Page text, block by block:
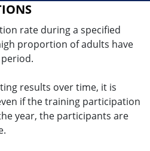
rate during a specified
proportion of adults have
results over time, it is
if the training participation
year, the participants are